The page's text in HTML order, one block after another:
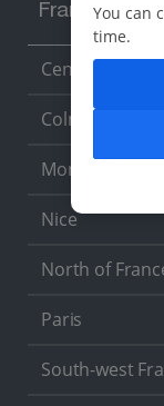
France
Central France
Colmar
Monaco
Nice
North of
Paris
South-west
You can
time.